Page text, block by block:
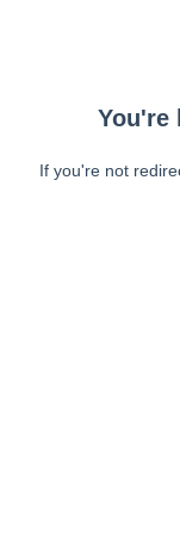
You're
If you're not